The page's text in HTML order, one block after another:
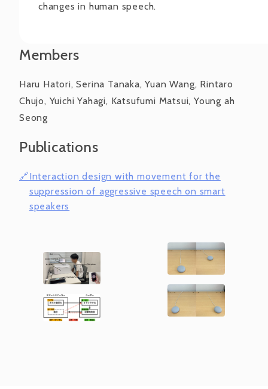
changes in human speech.
Members
Haru Hatori, Serina Tanaka, Yuan Wang, Rintaro
Chujo, Yuichi Yahagi, Katsufumi Matsui, Young ah
Seong
Publications
Interaction design with movement for the
suppression of aggressive speech on smart
speakers